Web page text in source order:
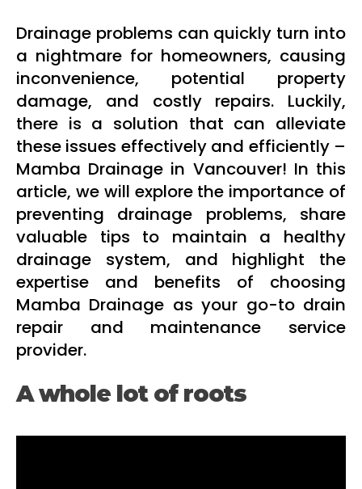
Drainage problems can quickly turn into
a nightmare for homeowners, causing
inconvenience, potential property
damage, and costly repairs. Luckily,
there is a solution that can alleviate
these issues effectively and efficiently –
Mamba Drainage in Vancouver! In this
article, we will explore the importance of
preventing drainage problems, share
valuable tips to maintain a healthy
drainage system, and highlight the
expertise and benefits of choosing
Mamba Drainage as your go-to drain
repair and maintenance service
provider.
A whole lot of roots